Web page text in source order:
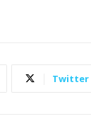
Twitter